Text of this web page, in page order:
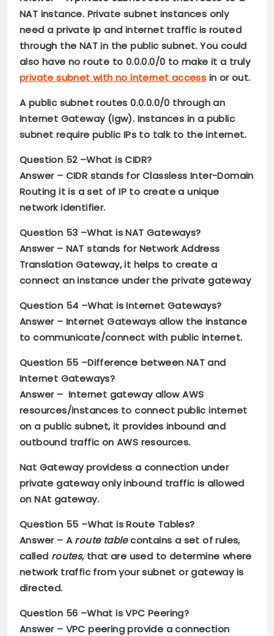
NAT instance. Private subnet instances only
need a private ip and internet traffic is routed
through the NAT in the public subnet. You could
also have no route to 0.0.0.0/0 to make it a truly
private subnet with no internet access in or out.
A public subnet routes 0.0.0.0/0 through an
Internet Gateway (igw). Instances in a public
subnet require public IPs to talk to the internet.
Question 52 –What is CIDR?
Answer – CIDR stands for Classless Inter-Domain
Routing it is a set of IP to create a unique
network identifier.
Question 53 –What is NAT Gateways?
Answer – NAT stands for Network Address
Translation Gateway, it helps to create a
connect an instance under the private gateway
Question 54 –What is Internet Gateways?
Answer – Internet Gateways allow the instance
to communicate/connect with public internet.
Question 55 –Difference between NAT and
Internet Gateways?
Answer – Internet gateway allow AWS
resources/instances to connect public internet
on a public subnet, it provides inbound and
outbound traffic on AWS resources.
Nat Gateway providess a connection under
private gateway only inbound traffic is allowed
on NAt gateway.
Question 55 –What is Route Tables?
Answer – Aroute tablecontains a set of rules,
called routes, that are used to determine where
network traffic from your subnet or gateway is
directed.
Question 56 –What is VPC Peering?
Answer – VPC peering provide a connection